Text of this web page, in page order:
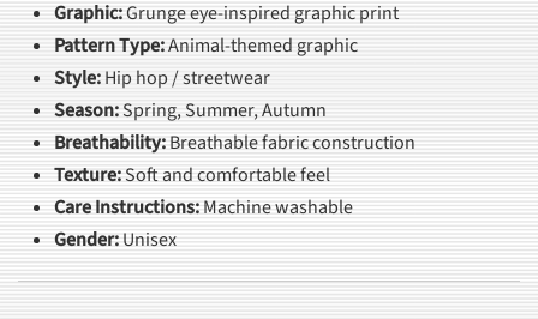
Graphic:Grunge eye-inspired graphic print
Pattern Type:Animal-themed graphic
Style:Hip hop / streetwear
Season:Spring, Summer, Autumn
Breathability:Breathable fabric construction
Texture:Soft and comfortable feel
Care Instructions:Machine washable
Gender:Unisex